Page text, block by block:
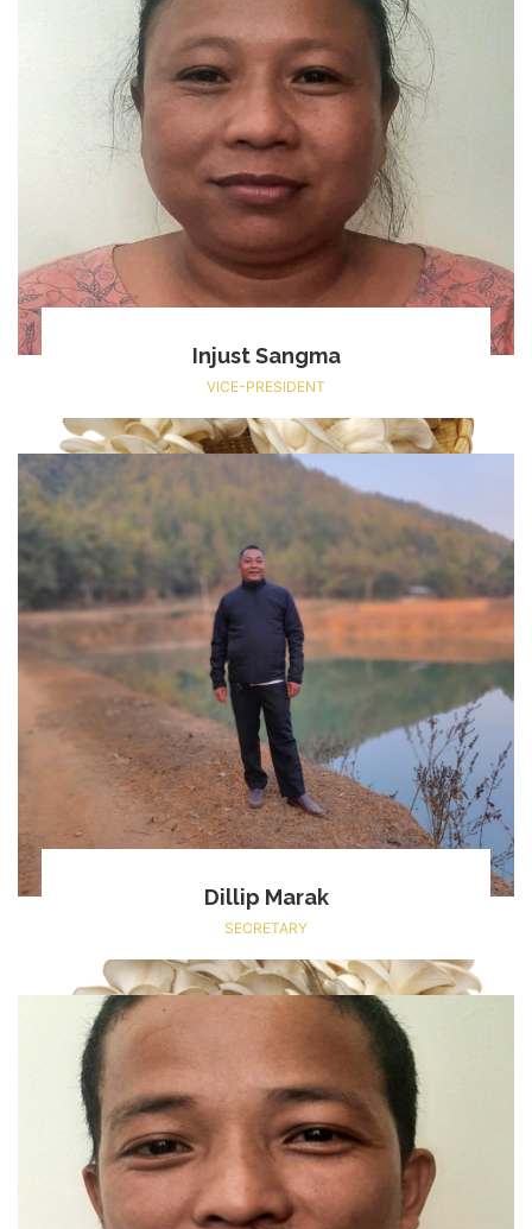
Injust Sangma
VICE-PRESIDENT
Dillip Marak
SECRETARY